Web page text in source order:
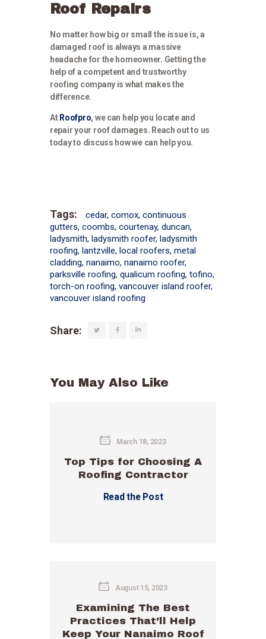
Roof Repairs
No matter how big or small the issue is, a
damaged roof is always a massive
headache for the homeowner. Getting the
help of a competent and trustworthy
roofing company is what makes the
difference.
At Roofpro, we can help you locate and
repair your roof damages. Reach out to us
today to discuss how we can help you.
Tags: cedar, comox, continuous
gutters, coombs, courtenay, duncan,
ladysmith, ladysmith roofer, ladysmith
roofing, lantzville, local roofers, metal
cladding, nanaimo, nanaimo roofer,
parksville roofing, qualicum roofing, tofino,
torch-on roofing, vancouver island roofer,
vancouver island roofing
Share:
You May Also Like
March 18, 2023
Top Tips for Choosing A
Roofing Contractor
Read the Post
August 15, 2023
Examining The Best
Practices That’ll Help
Keep Your Nanaimo Roof